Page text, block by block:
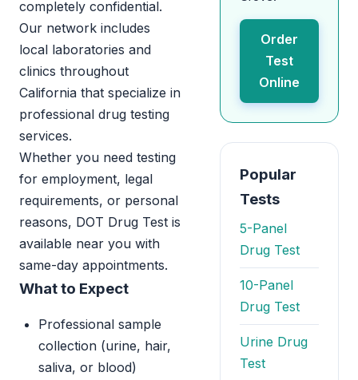
completely confidential.
Our network includes
local laboratories and
clinics throughout
California that specialize in
professional drug testing
services.
Whether you need testing
for employment, legal
requirements, or personal
reasons, DOT Drug Test is
available near you with
same-day appointments.
What to Expect
Professional sample
collection (urine, hair,
saliva, or blood)
Order
Test
Online
Popular
Tests
5-Panel
Drug Test
10-Panel
Drug Test
Urine Drug
Test